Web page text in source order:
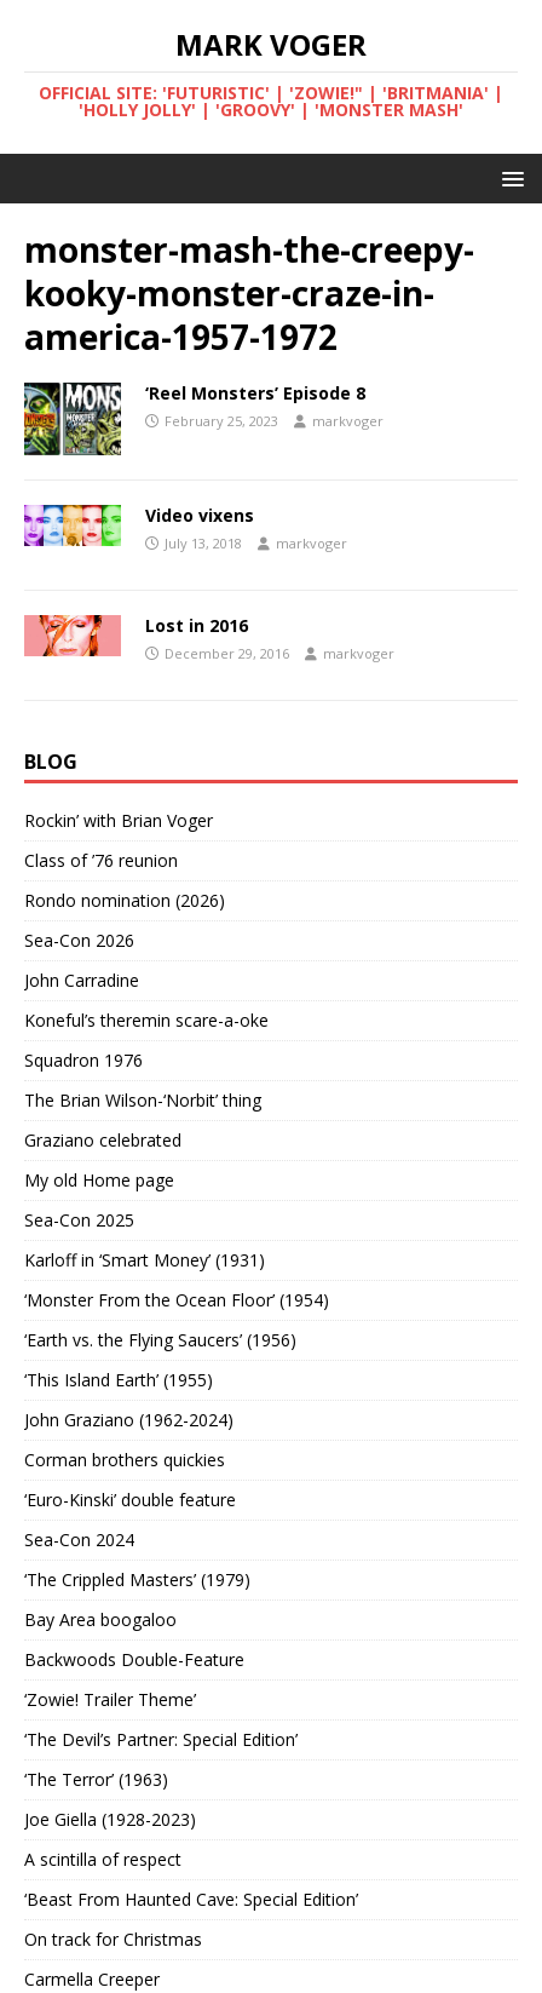
MARK VOGER
OFFICIAL SITE: 'FUTURISTIC' | 'ZOWIE!" | 'BRITMANIA' |
'HOLLY JOLLY' | 'GROOVY' | 'MONSTER MASH'
monster-mash-the-creepy-
kooky-monster-craze-in-
america-1957-1972
‘Reel Monsters’ Episode 8
February 25, 2023 markvoger
Video vixens
July 13, 2018 markvoger
Lost in 2016
December 29, 2016 markvoger
BLOG
Rockin’ with Brian Voger
Class of ’76 reunion
Rondo nomination (2026)
Sea-Con 2026
John Carradine
Koneful’s theremin scare-a-oke
Squadron 1976
The Brian Wilson-‘Norbit’ thing
Graziano celebrated
My old Home page
Sea-Con 2025
Karloff in ‘Smart Money’ (1931)
‘Monster From the Ocean Floor’ (1954)
‘Earth vs. the Flying Saucers’ (1956)
‘This Island Earth’ (1955)
John Graziano (1962-2024)
Corman brothers quickies
‘Euro-Kinski’ double feature
Sea-Con 2024
‘The Crippled Masters’ (1979)
Bay Area boogaloo
Backwoods Double-Feature
‘Zowie! Trailer Theme’
‘The Devil’s Partner: Special Edition’
‘The Terror’ (1963)
Joe Giella (1928-2023)
A scintilla of respect
‘Beast From Haunted Cave: Special Edition’
On track for Christmas
Carmella Creeper